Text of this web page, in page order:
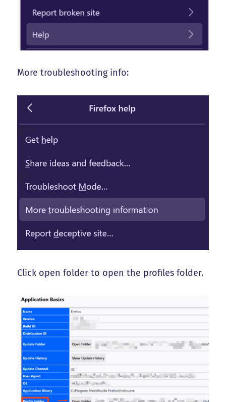
More troubleshooting info:
Click open folder to open the profiles folder.